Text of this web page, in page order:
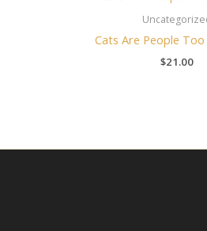
Cats Are People
$21.00